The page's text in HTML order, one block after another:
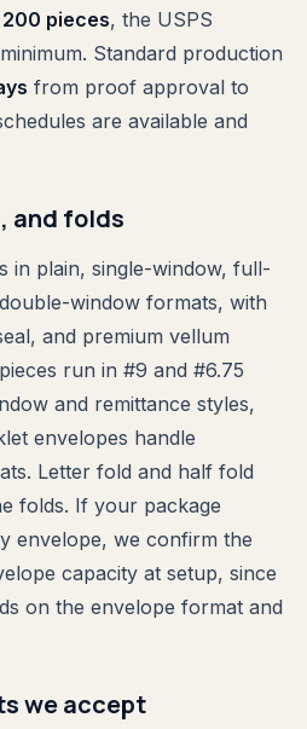
200 pieces, the USPS
Standard production
from proof approval to
are available and
and folds
in plain, single-window, full-
window formats, with
and premium vellum
run in #9 and #6.75
and remittance styles,
envelopes handle
Letter fold and half fold
folds. If your package
envelope, we confirm the
capacity at setup, since
on the envelope format and
we accept